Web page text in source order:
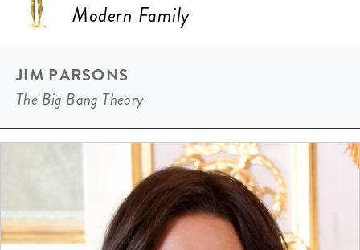
Modern Family
JIM PARSONS
The Big Bang Theory